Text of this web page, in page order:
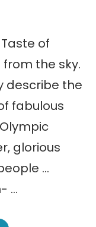
of
from the sky.
describe the
fabulous
glorious
…
…